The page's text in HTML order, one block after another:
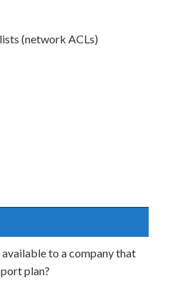
(network ACLs)
to a company that
plan?